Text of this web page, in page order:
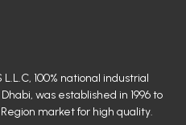
L.L.C, 100% national industrial
was established in 1996 to
market for high quality.